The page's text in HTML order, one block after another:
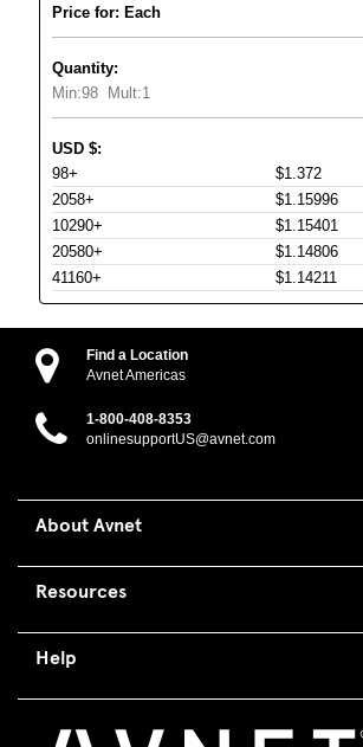
Price for: Each
Quantity:
Min:98 Mult:1
USD $:
98+
$1.372
2058+
$1.15996
10290+
$1.15401
20580+
$1.14806
41160+
$1.14211
Find a Location
Avnet Americas
1-800-408-8353
onlinesupportUS@avnet.com
About Avnet
Resources
Help